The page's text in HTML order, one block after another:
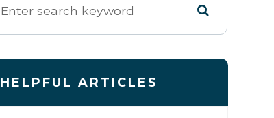
HELPFUL ARTICLES